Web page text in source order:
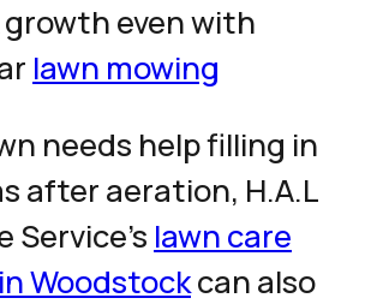
growth even with
lawn mowing
needs help filling in
after aeration, H.A.L
Service’s lawn care
Woodstockcan also